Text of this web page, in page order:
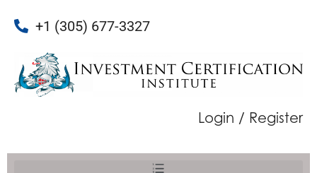
+1 (305) 677-3327
Login / Register